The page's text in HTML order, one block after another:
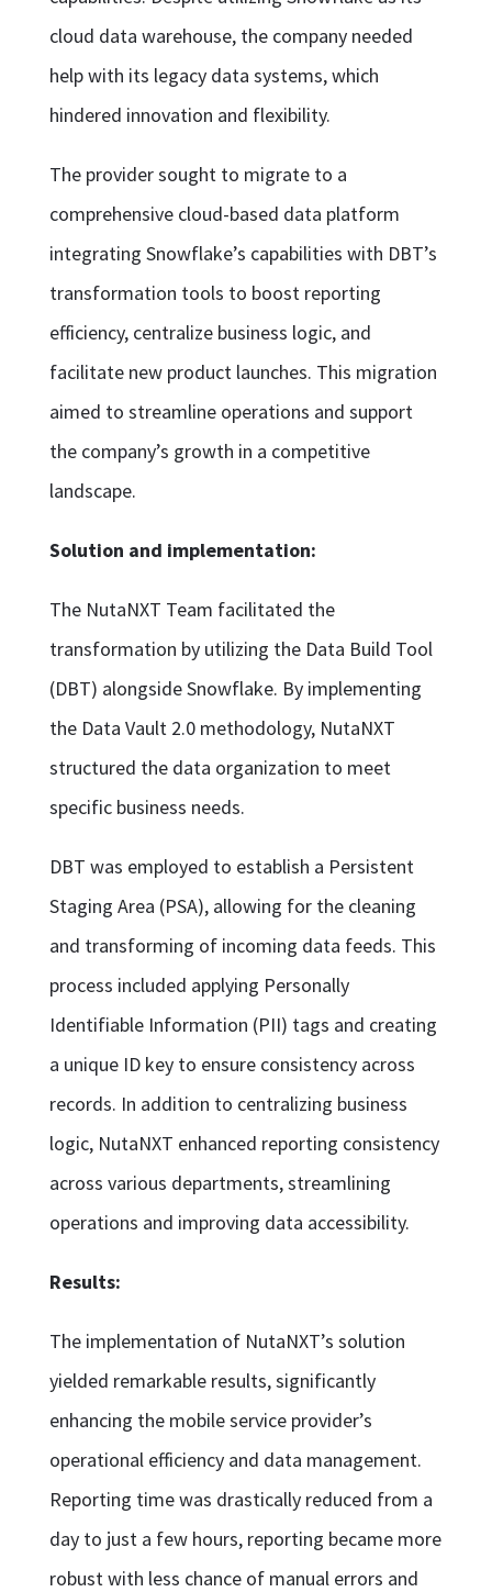
cloud data warehouse, the company needed
help with its legacy data systems, which
hindered innovation and flexibility.
The provider sought to migrate to a
comprehensive cloud-based data platform
integrating Snowflake’s capabilities with DBT’s
transformation tools to boost reporting
efficiency, centralize business logic, and
facilitate new product launches. This migration
aimed to streamline operations and support
the company’s growth in a competitive
landscape.
Solution and implementation:
The NutaNXT Team facilitated the
transformation by utilizing the Data Build Tool
(DBT) alongside Snowflake. By implementing
the Data Vault 2.0 methodology, NutaNXT
structured the data organization to meet
specific business needs.
DBT was employed to establish a Persistent
Staging Area (PSA), allowing for the cleaning
and transforming of incoming data feeds. This
process included applying Personally
Identifiable Information (PII) tags and creating
a unique ID key to ensure consistency across
records. In addition to centralizing business
logic, NutaNXT enhanced reporting consistency
across various departments, streamlining
operations and improving data accessibility.
Results:
The implementation of NutaNXT’s solution
yielded remarkable results, significantly
enhancing the mobile service provider’s
operational efficiency and data management.
Reporting time was drastically reduced from a
day to just a few hours, reporting became more
robust with less chance of manual errors and